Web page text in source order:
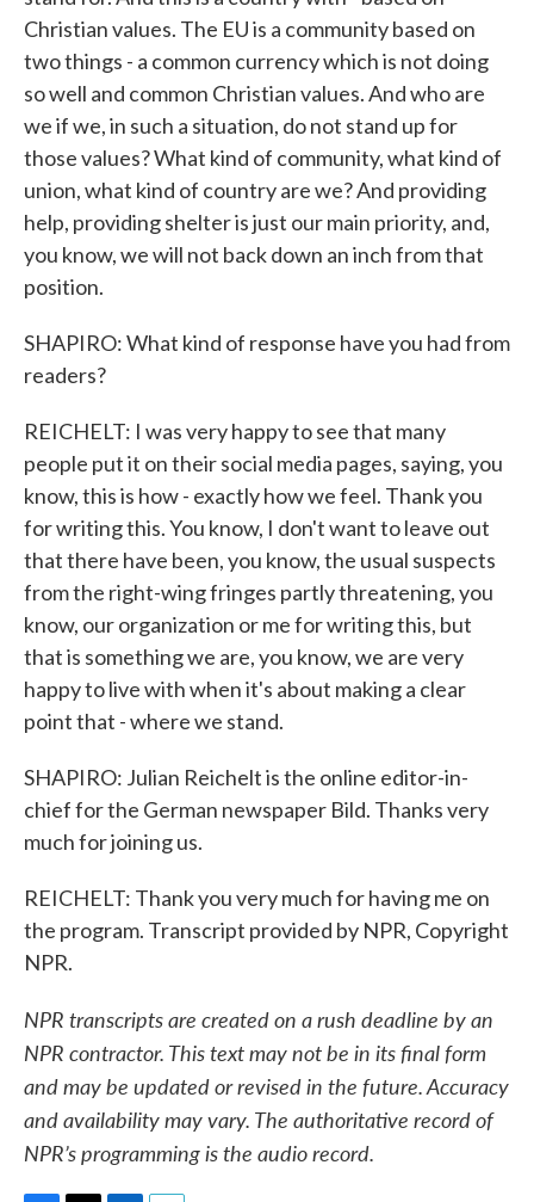
Christian values. The EU is a community based on
two things - a common currency which is not doing
so well and common Christian values. And who are
we if we, in such a situation, do not stand up for
those values? What kind of community, what kind of
union, what kind of country are we? And providing
help, providing shelter is just our main priority, and,
you know, we will not back down an inch from that
position.
SHAPIRO: What kind of response have you had from
readers?
REICHELT: I was very happy to see that many
people put it on their social media pages, saying, you
know, this is how - exactly how we feel. Thank you
for writing this. You know, I don't want to leave out
that there have been, you know, the usual suspects
from the right-wing fringes partly threatening, you
know, our organization or me for writing this, but
that is something we are, you know, we are very
happy to live with when it's about making a clear
point that - where we stand.
SHAPIRO: Julian Reichelt is the online editor-in-
chief for the German newspaper Bild. Thanks very
much for joining us.
REICHELT: Thank you very much for having me on
the program. Transcript provided by NPR, Copyright
NPR.
NPR transcripts are created on a rush deadline by an
NPR contractor. This text may not be in its final form
and may be updated or revised in the future. Accuracy
and availability may vary. The authoritative record of
NPR’s programming is the audio record.